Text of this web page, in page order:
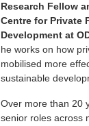
Research Fellow
Centre for Private
Development at
he works on how
mobilised more
sustainable
Over more than 20
senior roles across